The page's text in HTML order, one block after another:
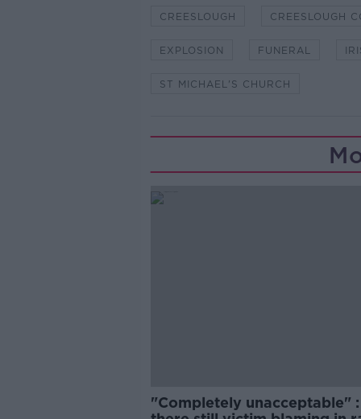
CREESLOUGH CREESLOUGH
EXPLOSION FUNERAL
ST MICHAEL'S CHURCH
"Completely unacceptable" :